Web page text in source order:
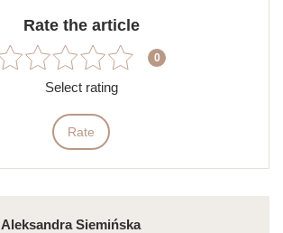
Rate the article
0
Select rating
Rate
Aleksandra Siemińska